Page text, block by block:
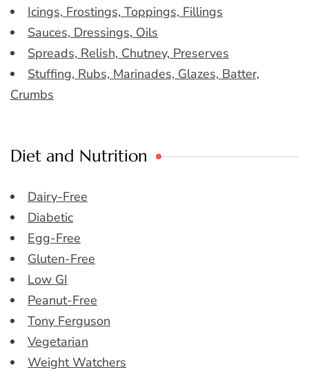
Icings, Frostings, Toppings, Fillings
Sauces, Dressings, Oils
Spreads, Relish, Chutney, Preserves
Stuffing, Rubs, Marinades, Glazes, Batter,
Crumbs
Diet and Nutrition
Dairy-Free
Diabetic
Egg-Free
Gluten-Free
Low GI
Peanut-Free
Tony Ferguson
Vegetarian
Weight Watchers